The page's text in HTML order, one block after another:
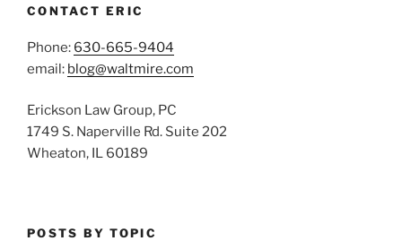
CONTACT ERIC
Phone: 630-665-9404
email: blog@waltmire.com
Erickson Law Group, PC
1749 S. Naperville Rd. Suite 202
Wheaton, IL 60189
POSTS BY TOPIC